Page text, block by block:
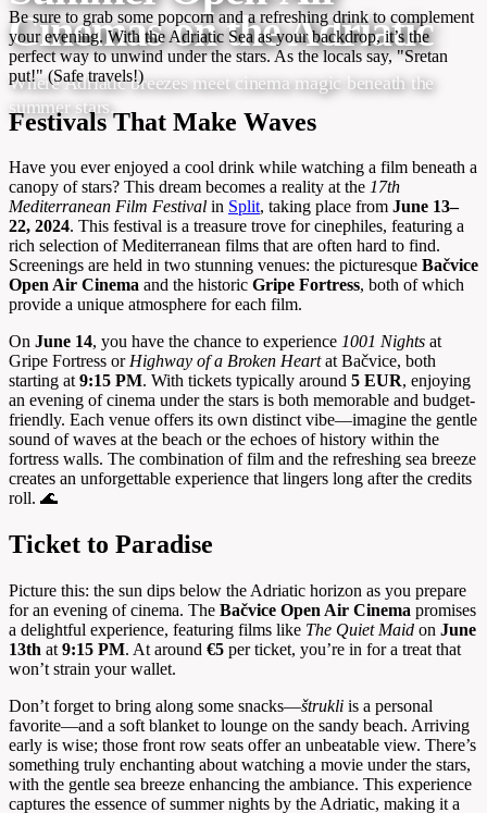
Cinemas on the Adriatic
Where Adriatic breezes meet cinema magic beneath the
summer stars.
Be sure to grab some popcorn and a refreshing drink to complement
your evening. With the Adriatic Sea as your backdrop, it’s the
perfect way to unwind under the stars. As the locals say, "Sretan
put!" (Safe travels!)
Festivals That Make Waves
Have you ever enjoyed a cool drink while watching a film beneath a
canopy of stars? This dream becomes a reality at the 17th
Mediterranean Film Festival in Split, taking place from June 13–
22, 2024. This festival is a treasure trove for cinephiles, featuring a
rich selection of Mediterranean films that are often hard to find.
Screenings are held in two stunning venues: the picturesque Bačvice
Open Air Cinema and the historic Gripe Fortress, both of which
provide a unique atmosphere for each film.
On June 14, you have the chance to experience 1001 Nights at
Gripe Fortress orHighway of a Broken Heartat Bačvice, both
starting at9:15 PM. With tickets typically around 5 EUR, enjoying
an evening of cinema under the stars is both memorable and budget-
friendly. Each venue offers its own distinct vibe—imagine the gentle
sound of waves at the beach or the echoes of history within the
fortress walls. The combination of film and the refreshing sea breeze
creates an unforgettable experience that lingers long after the credits
roll. 🌊
Ticket to Paradise
Picture this: the sun dips below the Adriatic horizon as you prepare
for an evening of cinema. The Bačvice Open Air Cinema promises
a delightful experience, featuring films like The Quiet Maid on June
13th at 9:15 PM. At around €5 per ticket, you’re in for a treat that
won’t strain your wallet.
Don’t forget to bring along some snacks—štrukli is a personal
favorite—and a soft blanket to lounge on the sandy beach. Arriving
early is wise; those front row seats offer an unbeatable view. There’s
something truly enchanting about watching a movie under the stars,
with the gentle sea breeze enhancing the ambiance. This experience
captures the essence of summer nights by the Adriatic, making it a